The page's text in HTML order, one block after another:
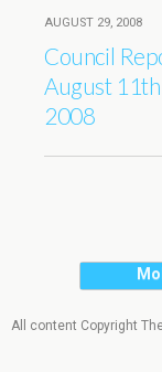
AUGUST 29, 2008
Council
August
2008
All content Copyright